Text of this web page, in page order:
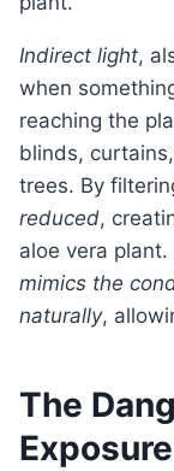
Indirect light,
when
reaching the
blinds,
trees. By
reduced,
aloe vera
mimics the
naturally,
The